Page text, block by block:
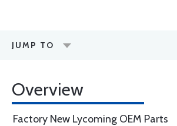
JUMP TO
Overview
Factory New Lycoming OEM Parts